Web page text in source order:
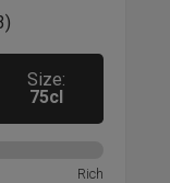
Size:
75cl
Rich